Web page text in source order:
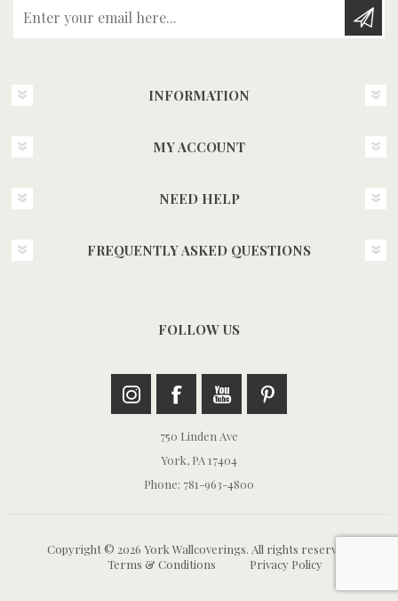
INFORMATION
MY ACCOUNT
NEED HELP
FREQUENTLY ASKED QUESTIONS
FOLLOW US
750 Linden Ave
York, PA 17404
Phone: 781-963-4800
Copyright © 2026 York Wallcoverings. All rights reserved.
Terms & Conditions
Privacy Policy